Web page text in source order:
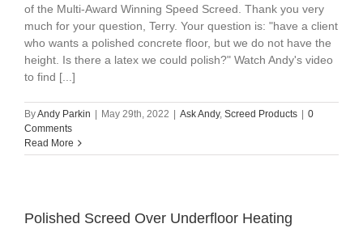
of the Multi-Award Winning Speed Screed. Thank you very
much for your question, Terry. Your question is: "have a client
who wants a polished concrete floor, but we do not have the
height. Is there a latex we could polish?" Watch Andy's video
to find [...]
ByAndy Parkin May 29th, 2022 Ask Andy, Screed Products
0
Comments
Read More
Polished Screed Over Underfloor Heating